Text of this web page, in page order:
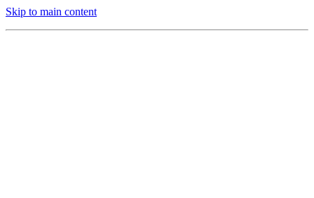
Skip to main content